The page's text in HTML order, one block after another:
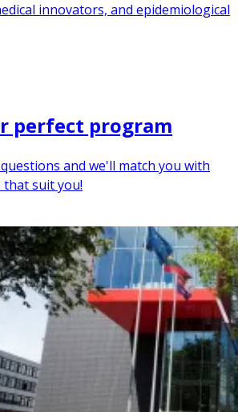
innovators, and epidemiological
perfect program
and we'll match you with
suit you!